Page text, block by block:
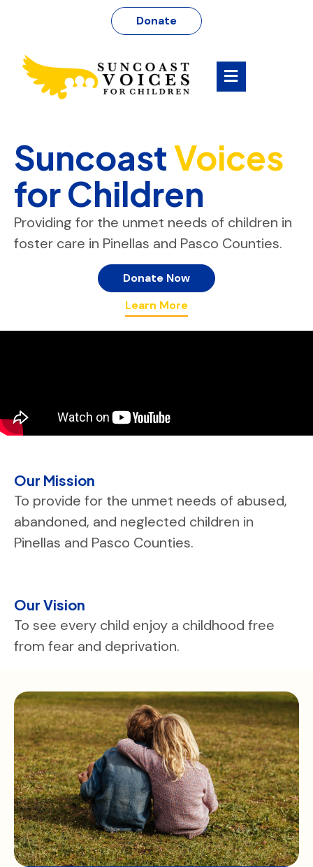
Donate
SuncoastVoices
for Children
Providing for the unmet needs of children in
foster care in Pinellas and Pasco Counties.
Donate Now
Learn More
Our Mission
To provide for the unmet needs of abused,
abandoned, and neglected children in
Pinellas and Pasco Counties.
Our Vision
To see every child enjoy a childhood free
from fear and deprivation.